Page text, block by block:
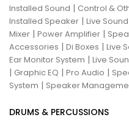
Installed Sound | Control &
Installed Speaker | Live Sound
Mixer | Power Amplifier |
Accessories | Di Boxes | Live
Ear Monitor System | Live
| Graphic EQ | Pro Audio |
System | Speaker
DRUMS & PERCUSSIONS